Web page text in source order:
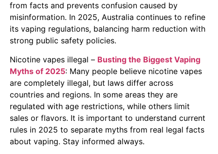
from facts and prevents confusion caused by
misinformation. In 2025, Australia continues to refine
its vaping regulations, balancing harm reduction with
strong public safety policies.
Nicotine vapes illegal – Busting the Biggest Vaping
Myths of 2025: Many people believe nicotine vapes
are completely illegal, but laws differ across
countries and regions. In some areas they are
regulated with age restrictions, while others limit
sales or flavors. It is important to understand current
rules in 2025 to separate myths from real legal facts
about vaping. Stay informed always.